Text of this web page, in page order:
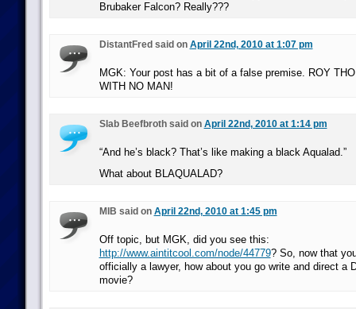
Brubaker Falcon? Really???
DistantFred said on April 22nd, 2010 at 1:07 pm
MGK: Your post has a bit of a false premise. ROY
WITH NO MAN!
Slab Beefbroth said on April 22nd, 2010 at 1:14 pm
“And he’s black? That’s like making a black Aqualad.”
What about BLAQUALAD?
MIB said on April 22nd, 2010 at 1:45 pm
Off topic, but MGK, did you see this:
http://www.aintitcool.com/node/44779? So, now that
officially a lawyer, how about you go write and direct a
movie?